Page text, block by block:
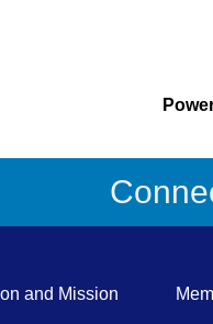
and Mission